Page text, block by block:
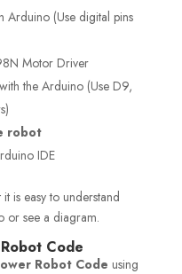
Arduino (Use digital pins
Motor Driver
the Arduino (Use D9,
robot
IDE
is easy to understand
or see a diagram.
Code
Robot Code using